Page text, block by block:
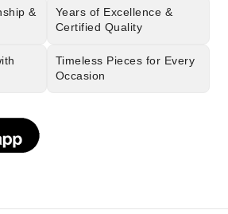
&
Years of Excellence &
Certified Quality
Timeless Pieces for Every
Occasion